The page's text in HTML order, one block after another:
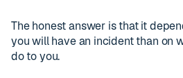
The honest answer is that it
you will have an incident than on
do to you.